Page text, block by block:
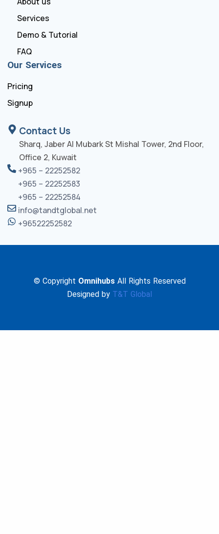
Services
Demo & Tutorial
FAQ
Our Services
Pricing
Signup
Contact Us
Sharq, Jaber Al Mubark St Mishal Tower, 2nd Floor,
Office 2, Kuwait
+965 – 22252582
+965 – 22252583
+965 – 22252584
info@tandtglobal.net
+96522252582
© Copyright OmnihubsAll Rights Reserved
Designed by T&T Global